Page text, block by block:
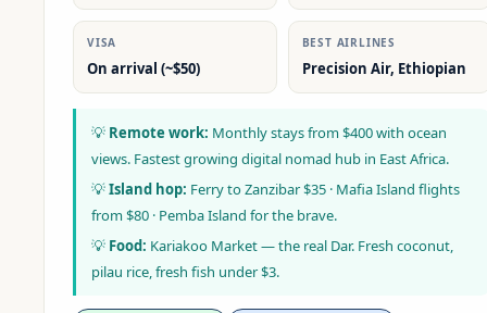
VISA
On arrival (~$50)
BEST AIRLINES
Precision Air, Ethiopian
💡 Remote work: Monthly stays from $400 with ocean
views. Fastest growing digital nomad hub in East Africa.
💡Island hop: Ferry to Zanzibar $35 · Mafia Island flights
from $80 · Pemba Island for the brave.
💡 Food: Kariakoo Market — the real Dar. Fresh coconut,
pilau rice, fresh fish under $3.